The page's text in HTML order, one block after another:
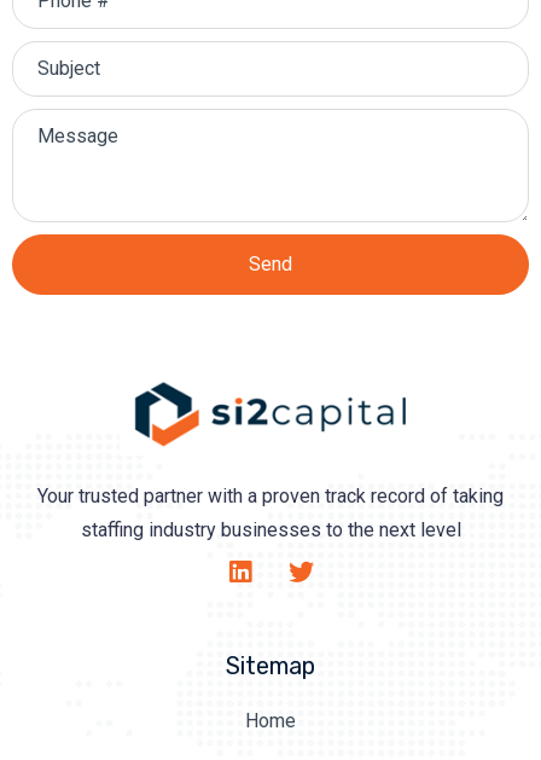
Send
Your trusted partner with a proven track record of taking
staffing industry businesses to the next level
Sitemap
Home